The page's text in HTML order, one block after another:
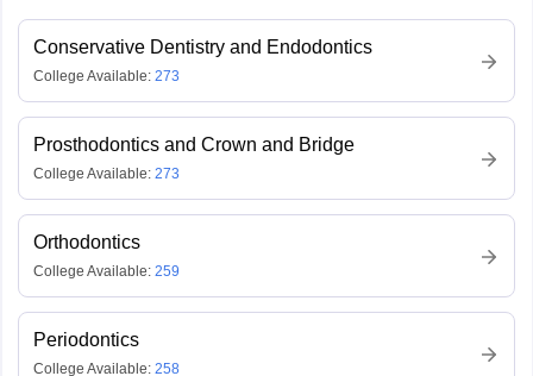
Conservative Dentistry and Endodontics
College Available: 273
Prosthodontics and Crown and Bridge
College Available: 273
Orthodontics
College Available: 259
Periodontics
College Available: 258